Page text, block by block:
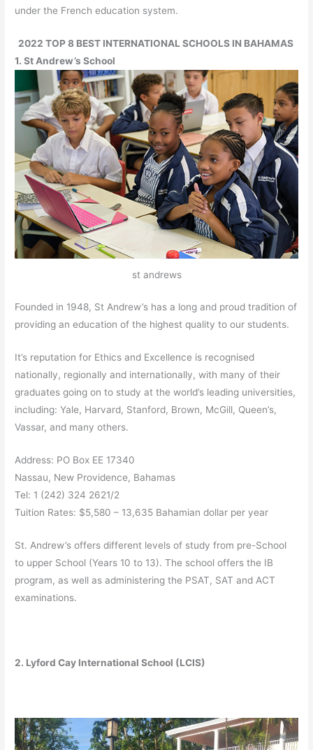
under the French education system.
2022 TOP 8 BEST INTERNATIONAL SCHOOLS IN BAHAMAS
1. St Andrew’s School
st andrews
Founded in 1948, St Andrew’s has a long and proud tradition of
providing an education of the highest quality to our students.
It’s reputation for Ethics and Excellence is recognised
nationally, regionally and internationally, with many of their
graduates going on to study at the world’s leading universities,
including: Yale, Harvard, Stanford, Brown, McGill, Queen’s,
Vassar, and many others.
Address: PO Box EE 17340
Nassau, New Providence, Bahamas
Tel: 1 (242) 324 2621/2
Tuition Rates: $5,580 – 13,635 Bahamian dollar per year
St. Andrew’s offers different levels of study from pre-School
to upper School (Years 10 to 13). The school offers the IB
program, as well as administering the PSAT, SAT and ACT
examinations.
2. Lyford Cay International School (LCIS)